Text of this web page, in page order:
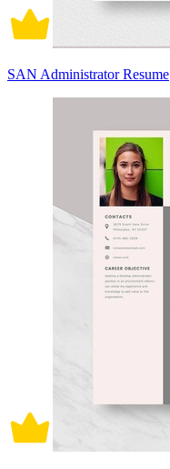
SAN Administrator Resume